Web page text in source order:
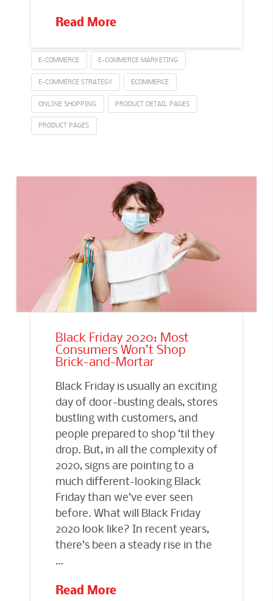
Read More
E-COMMERCE E-COMMERCE MARKETING
E-COMMERCE STRATEGY ECOMMERCE
ONLINE SHOPPING PRODUCT DETAIL PAGES
PRODUCT PAGES
Black Friday 2020: Most
Consumers Won’t Shop
Brick-and-Mortar
Black Friday is usually an exciting
day of door-busting deals, stores
bustling with customers, and
people prepared to shop ‘til they
drop. But, in all the complexity of
2020, signs are pointing to a
much different-looking Black
Friday than we’ve ever seen
before. What will Black Friday
2020 look like? In recent years,
there’s been a steady rise in the
…
Read More